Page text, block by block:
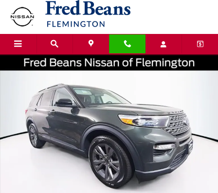
Skip to main content
Certified 2023 Ford Explorer XLT SUV Photo 1 of 40